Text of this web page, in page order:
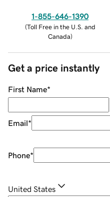
1-855-646-1390
(Toll Free in the U.S. and
Canada)
Get a price instantly
First Name*
Email*
Phone*
United States